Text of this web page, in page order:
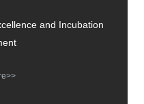
and Incubation